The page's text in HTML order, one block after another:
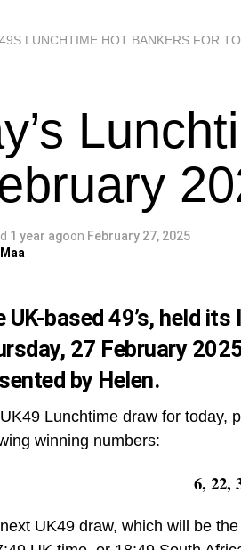
LUNCHTIME HOT BANKERS FOR
1 year agoon February 27, 2025
UK-based 49’s, held
27 February
by Helen.
Lunchtime draw for today,
winning numbers:
6, 22,
UK49 draw, which will be